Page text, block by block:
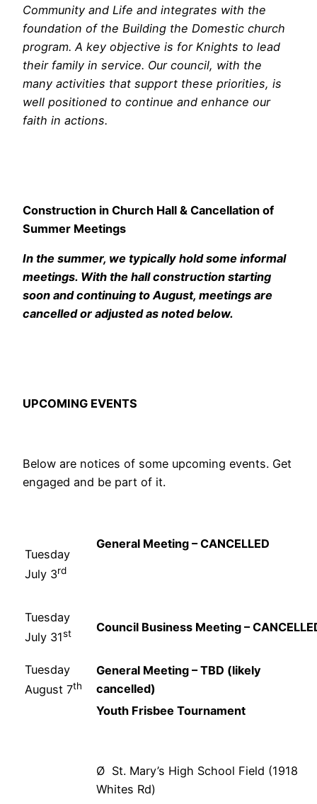
Community and Life and integrates with the
foundation of the Building the Domestic church
program. A key objective is for Knights to lead
their family in service. Our council, with the
many activities that support these priorities, is
well positioned to continue and enhance our
faith in actions.
Construction in Church Hall & Cancellation of
Summer Meetings
In the summer, we typically hold some informal
meetings. With the hall construction starting
soon and continuing to August, meetings are
cancelled or adjusted as noted below.
UPCOMING EVENTS
Below are notices of some upcoming events. Get
engaged and be part of it.
Tuesday
July 3rd
General Meeting – CANCELLED
Tuesday
July 31st Council Business Meeting –
Tuesday
August 7th
General Meeting – TBD (likely
cancelled)
Youth Frisbee Tournament
Ø St. Mary’s High School Field (1918
Whites Rd)